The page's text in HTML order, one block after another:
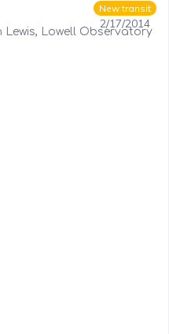
New transit
2/17/2014
Lowell Observatory